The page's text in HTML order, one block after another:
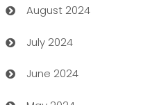
Canopy
Car dealer
car dealerships
August 2024
July 2024
June 2024